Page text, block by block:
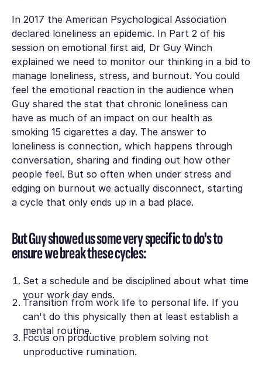
In 2017 the American Psychological Association
declared loneliness an epidemic. In Part 2 of his
session on emotional first aid, Dr Guy Winch
explained we need to monitor our thinking in a bid to
manage loneliness, stress, and burnout. You could
feel the emotional reaction in the audience when
Guy shared the stat that chronic loneliness can
have as much of an impact on our health as
smoking 15 cigarettes a day. The answer to
loneliness is connection, which happens through
conversation, sharing and finding out how other
people feel. But so often when under stress and
edging on burnout we actually disconnect, starting
a cycle that only ends up in a bad place.
But Guy showed us some very specific to do's to
ensure we break these cycles:
Set a schedule and be disciplined about what time
your work day ends.
Transition from work life to personal life. If you
can't do this physically then at least establish a
mental routine.
Focus on productive problem solving not
unproductive rumination.